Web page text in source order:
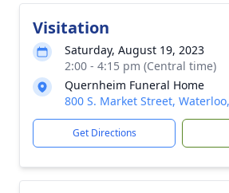
Visitation
Saturday, August 19, 2023
2:00 - 4:15 pm (Central time)
Quernheim Funeral Home
800 S. Market Street,
Get Directions